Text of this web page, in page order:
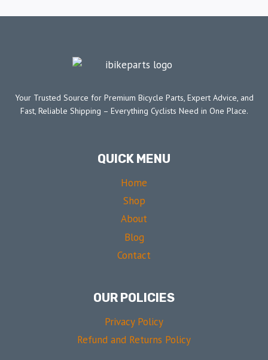
Your Trusted Source for Premium Bicycle Parts, Expert Advice, and
Fast, Reliable Shipping – Everything Cyclists Need in One Place.
QUICK MENU
Home
Shop
About
Blog
Contact
OUR POLICIES
Privacy Policy
Refund and Returns Policy